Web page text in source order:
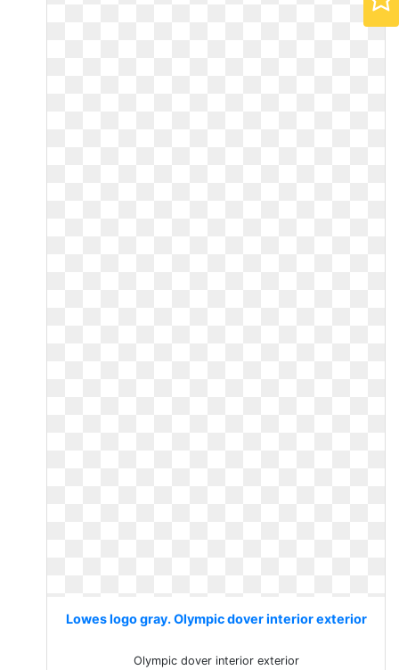
Lowes logo gray. Olympic dover interior exterior
Olympic dover interior exterior